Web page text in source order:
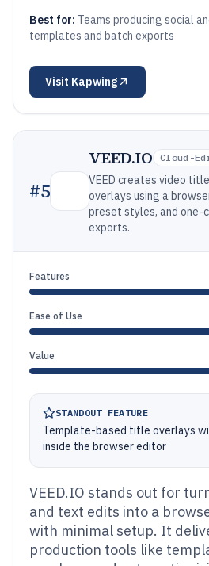
Best for: Teams producing social
templates and batch exports
Visit Kapwing
#5
VEED.IO Cloud-
VEED creates video
overlays using a
preset styles, and one-
exports.
Features
Ease of Use
Value
STANDOUT FEATURE
Template-based title overlays
inside the browser editor
VEED.IO stands out for
and text edits into a
with minimal setup. It
production tools like